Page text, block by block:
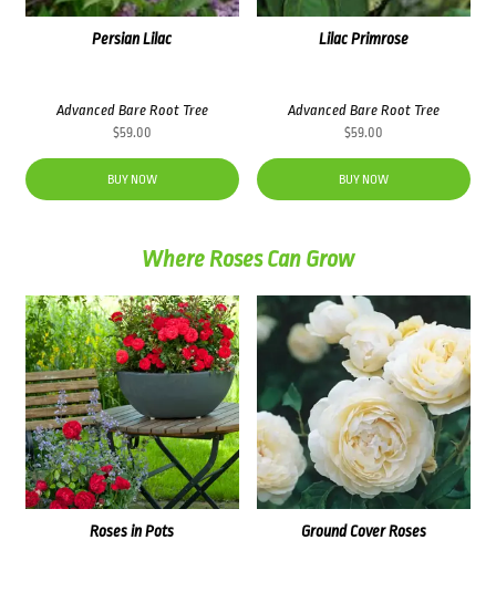
Persian Lilac
Advanced Bare Root Tree
$59.00
BUY NOW
Lilac Primrose
Advanced Bare Root Tree
$59.00
BUY NOW
Where Roses Can Grow
Roses in Pots Ground Cover Roses